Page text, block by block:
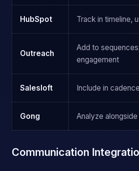
HubSpot Track in timeline,
Outreach
Add to
engagement
Salesloft Include in
Gong Analyze alongside
Communication